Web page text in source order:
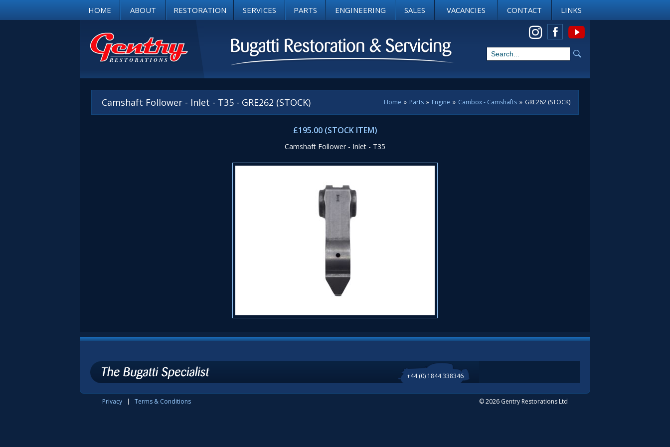
HOME ABOUT RESTORATION SERVICES PARTS ENGINEERING SALES VACANCIES CONTACT
LINKS
View us on Instagram
Home » Parts » Engine » Cambox - Camshafts » GRE262 (STOCK)
Camshaft Follower - Inlet - T35 - GRE262 (STOCK)
£195.00 (STOCK ITEM)
Camshaft Follower - Inlet - T35
+44 (0) 1844 338346
Privacy Terms & Conditions © 2026 Gentry Restorations Ltd